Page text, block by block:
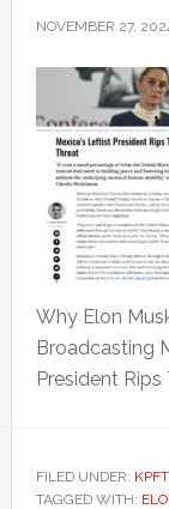
NOVEMBER 27,
Why Elon
Broadcasting
President Rips
FILED UNDER:
TAGGED WITH: